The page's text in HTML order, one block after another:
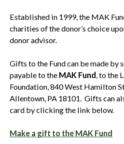
Established in 1999, the MAK
charities of the donor’s choice
donor advisor.
Gifts to the Fund can be made by
payable to the MAK Fund , to the
Foundation, 840 West Hamilton
Allentown, PA 18101. Gifts can
card by clicking the link below.
Make a gift to the MAK Fund